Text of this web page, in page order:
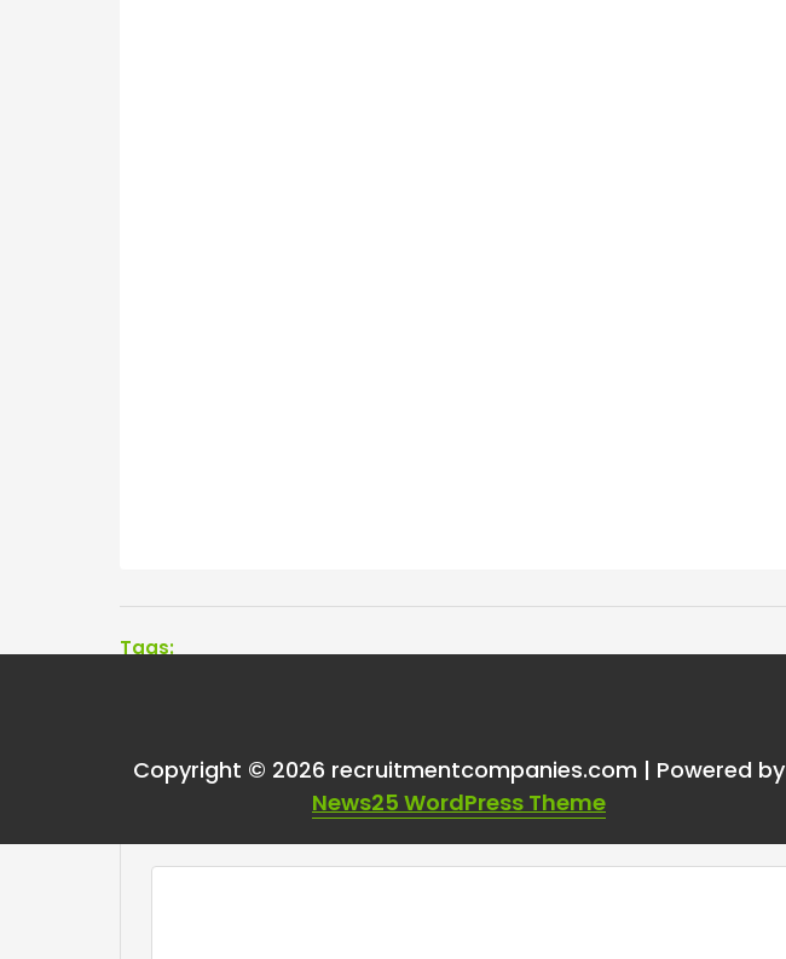
Tags:
Leave a Reply
Your email address will not be published.Required fields are marked
Copyright © 2026 recruitmentcompanies.com | Powered by
News25 WordPress Theme